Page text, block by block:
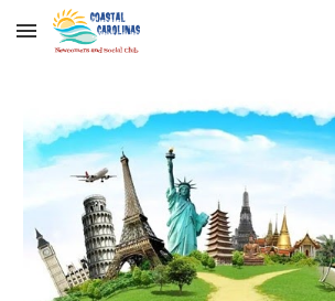
Skip to main content